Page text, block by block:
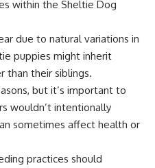
within the Sheltie Dog
due to natural variations in
puppies might inherit
than their siblings.
but it’s important to
wouldn’t intentionally
sometimes affect health or
practices should